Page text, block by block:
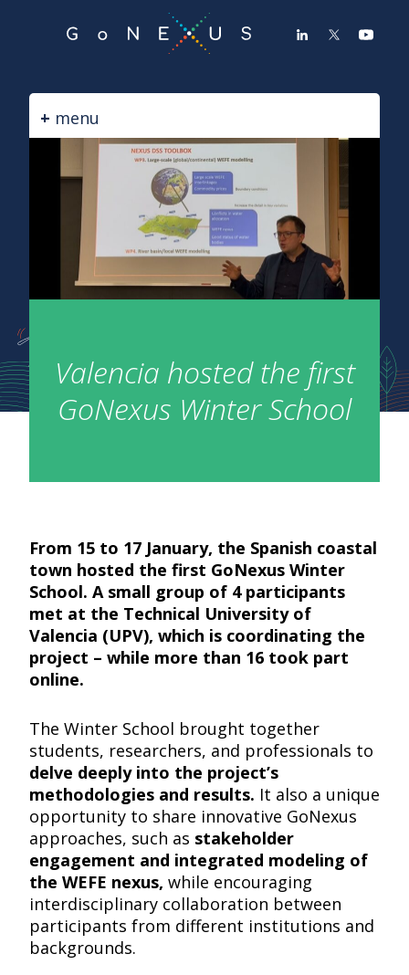
CONTENT
menu
Valencia hosted the first
GoNexus Winter School
From 15 to 17 January, the Spanish coastal
town hosted the first GoNexus Winter
School. A small group of 4 participants
met at the Technical University of
Valencia (UPV), which is coordinating the
project – while more than 16 took part
online.
The Winter School brought together
students, researchers, and professionals to
delve deeply into the project’s
methodologies and results. It also a unique
opportunity to share innovative GoNexus
approaches, such as stakeholder
engagement and integrated modeling of
the WEFE nexus, while encouraging
interdisciplinary collaboration between
participants from different institutions and
backgrounds.